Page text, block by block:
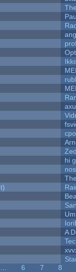
hi
A
6 7
8